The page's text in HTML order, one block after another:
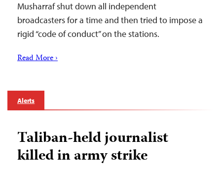
Musharraf shut down all independent
broadcasters for a time and then tried to impose a
rigid “code of conduct” on the stations.
Read More ›
Alerts
Taliban-held journalist
killed in army strike